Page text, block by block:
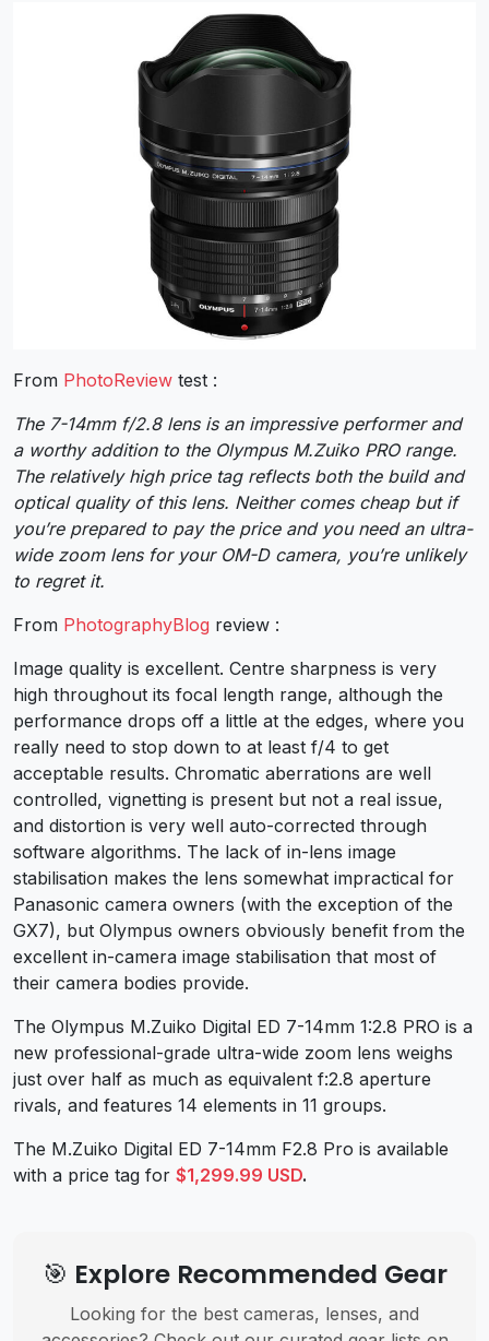
From PhotoReview test :
The 7-14mm f/2.8 lens is an impressive performer and
a worthy addition to the Olympus M.Zuiko PRO range.
The relatively high price tag reflects both the build and
optical quality of this lens. Neither comes cheap but if
you’re prepared to pay the price and you need an ultra-
wide zoom lens for your OM-D camera, you’re unlikely
to regret it.
From PhotographyBlog review :
Image quality is excellent. Centre sharpness is very
high throughout its focal length range, although the
performance drops off a little at the edges, where you
really need to stop down to at least f/4 to get
acceptable results. Chromatic aberrations are well
controlled, vignetting is present but not a real issue,
and distortion is very well auto-corrected through
software algorithms. The lack of in-lens image
stabilisation makes the lens somewhat impractical for
Panasonic camera owners (with the exception of the
GX7), but Olympus owners obviously benefit from the
excellent in-camera image stabilisation that most of
their camera bodies provide.
The Olympus M.Zuiko Digital ED 7-14mm 1:2.8 PRO is a
new professional-grade ultra-wide zoom lens weighs
just over half as much as equivalent f:2.8 aperture
rivals, and features 14 elements in 11 groups.
The M.Zuiko Digital ED 7-14mm F2.8 Pro is available
with a price tag for $1,299.99 USD.
🎯 Explore Recommended Gear
Looking for the best cameras, lenses, and